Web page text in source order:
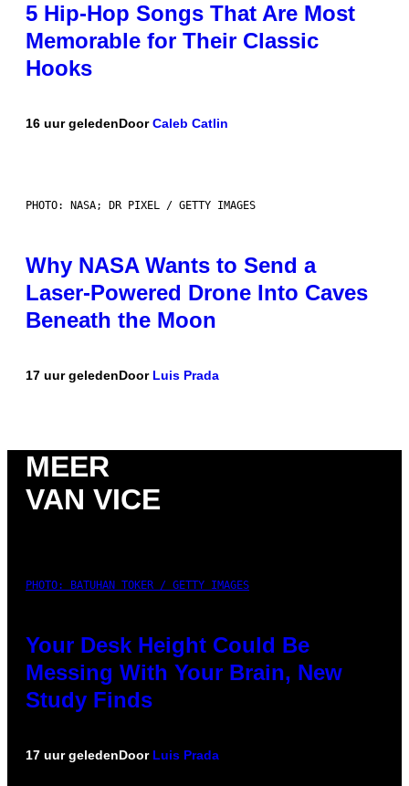
5 Hip-Hop Songs That Are Most
Memorable for Their Classic
Hooks
16 uur geledenDoorCaleb Catlin
PHOTO: NASA; DR PIXEL / GETTY IMAGES
Why NASA Wants to Send a
Laser-Powered Drone Into Caves
Beneath the Moon
17 uur geledenDoor Luis Prada
MEER
VAN VICE
PHOTO: BATUHAN TOKER / GETTY IMAGES
Your Desk Height Could Be
Messing With Your Brain, New
Study Finds
17 uur geledenDoor Luis Prada